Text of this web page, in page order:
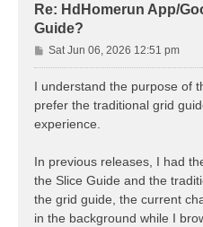
Re: HdHomerun App/
Guide?
P
o
Sat Jun 06, 2026 12:51 pm
I understand the purpose of
prefer the traditional grid
experience.
In previous releases, I had
the Slice Guide and the
the grid guide, the current
in the background while I